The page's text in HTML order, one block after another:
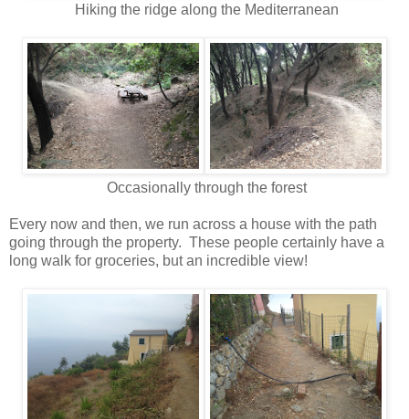
Hiking the ridge along the Mediterranean
Occasionally through the forest
Every now and then, we run across a house with the path
going through the property. These people certainly have a
long walk for groceries, but an incredible view!